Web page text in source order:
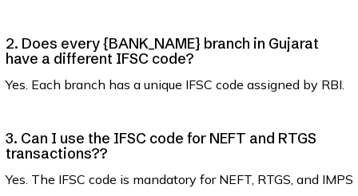
2. Does every {BANK_NAME} branch in Gujarat
have a different IFSC code?
Yes. Each branch has a unique IFSC code assigned by RBI.
3. Can I use the IFSC code for NEFT and RTGS
transactions??
Yes. The IFSC code is mandatory for NEFT, RTGS, and IMPS